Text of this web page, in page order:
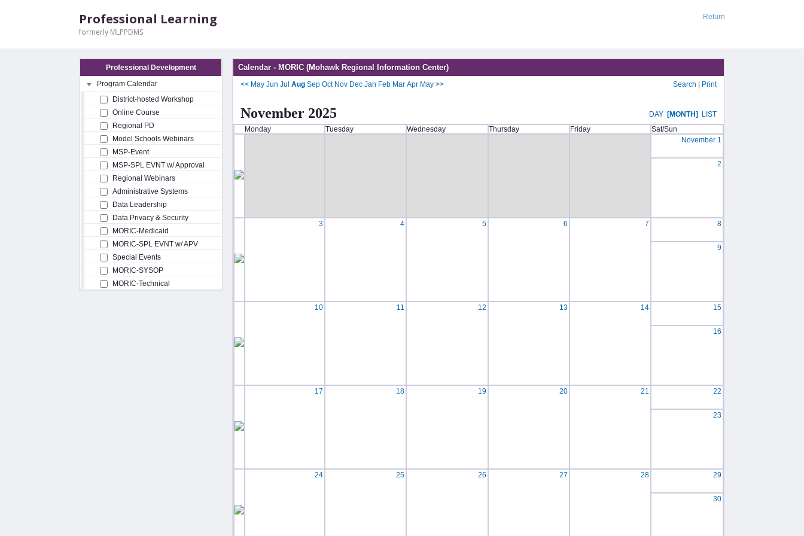
Return
Professional Learning
formerly MLPPDMS
Professional Development
Program Calendar
District-hosted Workshop
Online Course
Regional PD
Model Schools Webinars
MSP-Event
MSP-SPL EVNT w/ Approval
Regional Webinars
Administrative Systems
Data Leadership
Data Privacy & Security
MORIC-Medicaid
MORIC-SPL EVNT w/ APV
Special Events
MORIC-SYSOP
MORIC-Technical
Calendar - MORIC (Mohawk Regional Information Center)
<< May Jun Jul Aug Sep Oct Nov Dec Jan Feb Mar Apr May >> Search Print
November 2025 DAY [MONTH]
LIST
Monday
Tuesday Wednesday Thursday Friday
Sat/Sun
November 1
2
3 4 5 6 7 8
9
10 11 12 13 14 15
16
17 18 19 20 21 22
23
24 25 26 27 28 29
30